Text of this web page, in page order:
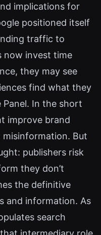
implications for
positioned itself
traffic to
now invest time
they may see
find what they
In the short
improve brand
But
publishers risk
they don’t
the definitive
and information. As
search